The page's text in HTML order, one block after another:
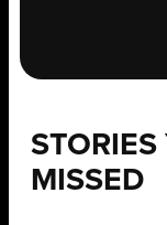
MISSED